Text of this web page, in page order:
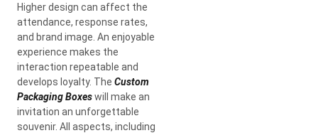
Higher design can affect the
attendance, response rates,
and brand image. An enjoyable
experience makes the
interaction repeatable and
develops loyalty. The Custom
Packaging Boxeswill make an
invitation an unforgettable
souvenir. All aspects, including